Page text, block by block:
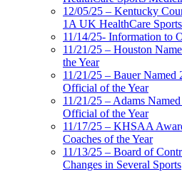
12/05/25 – Kentucky
1A UK HealthCare
11/14/25- Information to
11/21/25 – Houston
the Year
11/21/25 – Bauer
Official of the Year
11/21/25 – Adams
Official of the Year
11/17/25 – KHSAA
Coaches of the Year
11/13/25 – Board of
Changes in Several Sports